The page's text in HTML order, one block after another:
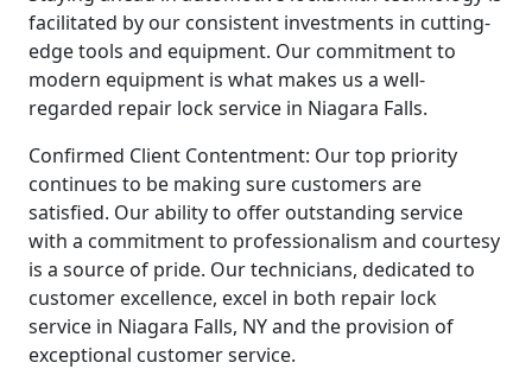
facilitated by our consistent investments in cutting-
edge tools and equipment. Our commitment to
modern equipment is what makes us a well-
regarded repair lock service in Niagara Falls.
Confirmed Client Contentment: Our top priority
continues to be making sure customers are
satisfied. Our ability to offer outstanding service
with a commitment to professionalism and courtesy
is a source of pride. Our technicians, dedicated to
customer excellence, excel in both repair lock
service in Niagara Falls, NY and the provision of
exceptional customer service.